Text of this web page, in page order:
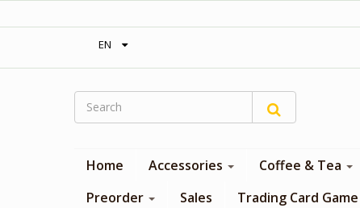
EN
Home Accessories Coffee & Tea
Preorder
Sales Trading Card Game